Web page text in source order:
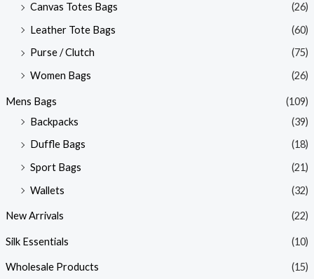
Canvas Totes Bags
(26)
Leather Tote Bags
(60)
Purse / Clutch
(75)
Women Bags
(26)
Mens Bags
(109)
Backpacks
(39)
Duffle Bags
(18)
Sport Bags
(21)
Wallets
(32)
New Arrivals (22)
Silk Essentials (10)
Wholesale Products (15)